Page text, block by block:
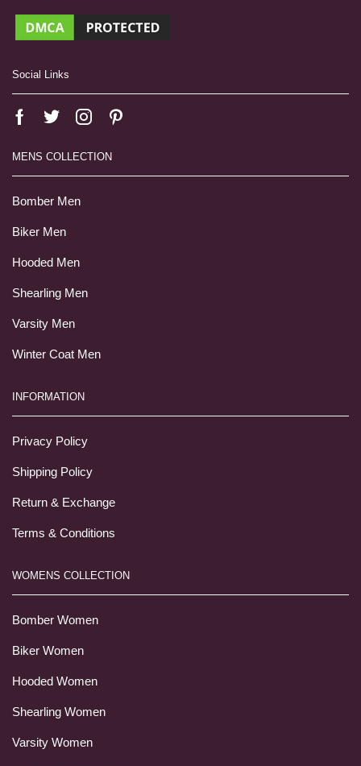
Social Links
MENS COLLECTION
Bomber Men
Biker Men
Hooded Men
Shearling Men
Varsity Men
Winter Coat Men
INFORMATION
Privacy Policy
Shipping Policy
Return & Exchange
Terms & Conditions
WOMENS COLLECTION
Bomber Women
Biker Women
Hooded Women
Shearling Women
Varsity Women